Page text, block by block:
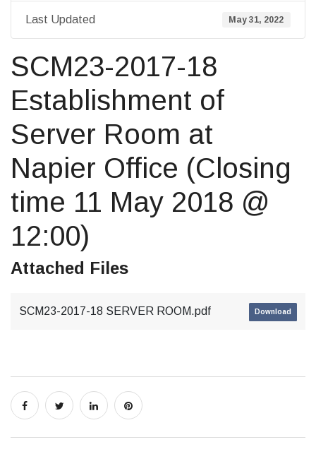
Last Updated May 31, 2022
SCM23-2017-18
Establishment of
Server Room at
Napier Office (Closing
time 11 May 2018 @
12:00)
Attached Files
SCM23-2017-18 SERVER ROOM.pdf Download